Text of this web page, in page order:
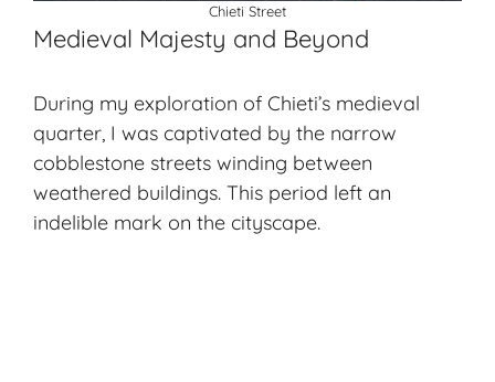
Chieti Street
Medieval Majesty and Beyond
During my exploration of Chieti’s medieval
quarter, I was captivated by the narrow
cobblestone streets winding between
weathered buildings. This period left an
indelible mark on the cityscape.